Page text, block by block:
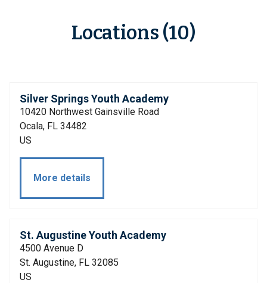
Locations (10)
Silver Springs Youth Academy
10420 Northwest Gainsville Road
Ocala, FL 34482
US
More details
St. Augustine Youth Academy
4500 Avenue D
St. Augustine, FL 32085
US